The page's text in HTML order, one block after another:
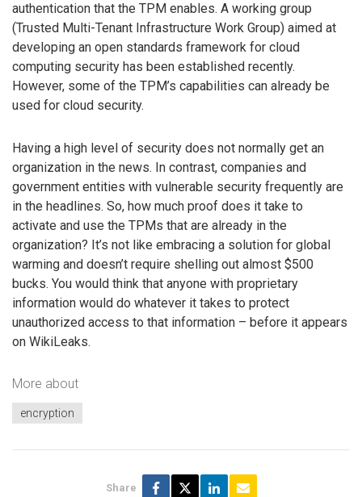
authentication that the TPM enables. A working group
(Trusted Multi-Tenant Infrastructure Work Group) aimed at
developing an open standards framework for cloud
computing security has been established recently.
However, some of the TPM’s capabilities can already be
used for cloud security.
Having a high level of security does not normally get an
organization in the news. In contrast, companies and
government entities with vulnerable security frequently are
in the headlines. So, how much proof does it take to
activate and use the TPMs that are already in the
organization? It’s not like embracing a solution for global
warming and doesn’t require shelling out almost $500
bucks. You would think that anyone with proprietary
information would do whatever it takes to protect
unauthorized access to that information – before it appears
on WikiLeaks.
More about
encryption
Share